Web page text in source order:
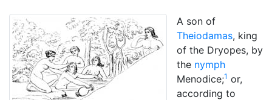
A son of
Theiodamas, king
of the Dryopes, by
the nymph
Menodice;1 or,
according to